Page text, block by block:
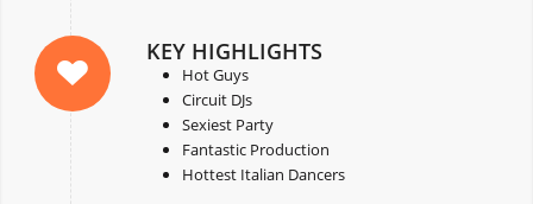
KEY HIGHLIGHTS
Hot Guys
Circuit DJs
Sexiest Party
Fantastic Production
Hottest Italian Dancers